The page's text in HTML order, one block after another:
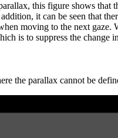
this figure shows
it can be seen that
moving to the next
is to suppress the change
the parallax cannot be